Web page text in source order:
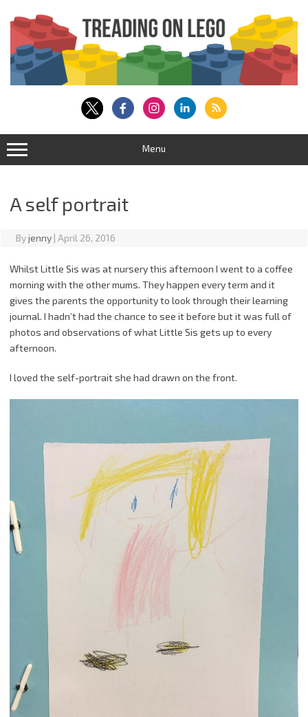
content
Menu
A self portrait
Byjenny | April 26, 2016
Whilst Little Sis was at nursery this afternoon I went to a coffee
morning with the other mums. They happen every term and it
gives the parents the opportunity to look through their learning
journal. I hadn’t had the chance to see it before but it was full of
photos and observations of what Little Sis gets up to every
afternoon.
I loved the self-portrait she had drawn on the front.